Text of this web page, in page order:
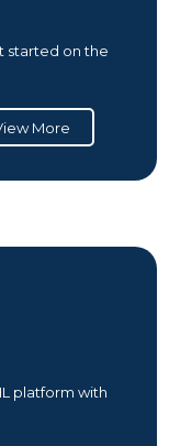
started on the
More
platform with